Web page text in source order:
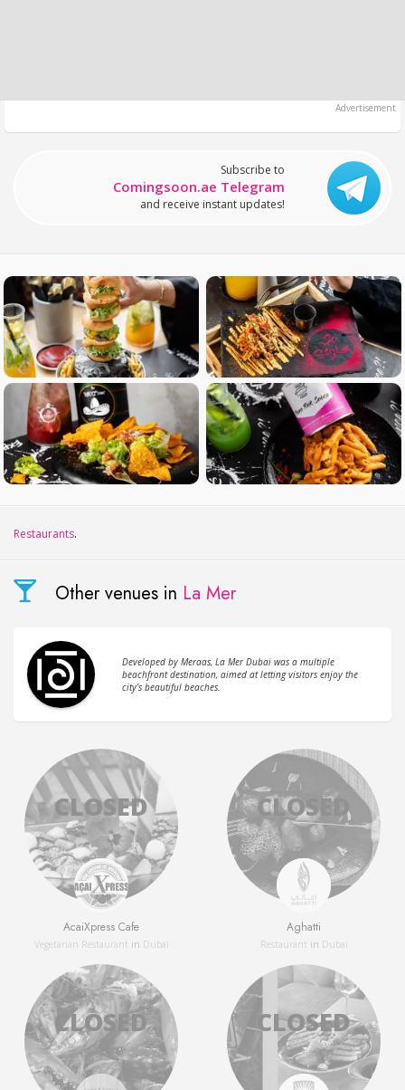
Subscribe to
Comingsoon.ae Telegram
and receive instant updates!
Restaurants.
Other venues in La Mer
Developed by Meraas, La Mer Dubai was a multiple
beachfront destination, aimed at letting visitors enjoy the
city’s beautiful beaches.
AcaiXpress Cafe
Vegetarian Restaurant in Dubai
Aghatti
Restaurant in Dubai